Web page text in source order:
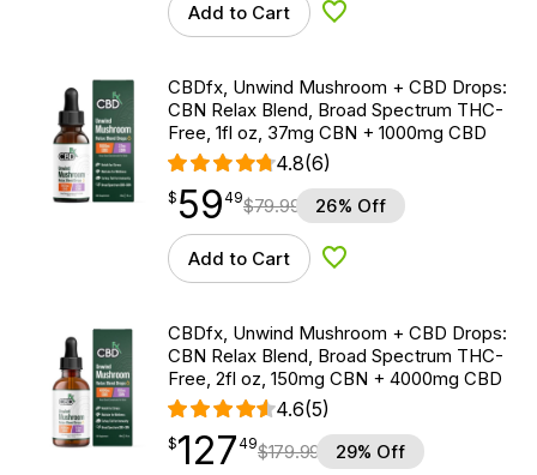
Add to Cart Add to Wishlist
CBDfx, Unwind Mushroom + CBD Drops:
CBN Relax Blend, Broad Spectrum THC-
Free, 1fl oz, 37mg CBN + 1000mg CBD
4.8(6)
$59.49
$ 59
point 49$79.99 26% Off
Add to Cart Add to Wishlist
CBDfx, Unwind Mushroom + CBD Drops:
CBN Relax Blend, Broad Spectrum THC-
Free, 2fl oz, 150mg CBN + 4000mg CBD
4.6(5)
$127.49
$127
point 49$179.99 29% Off